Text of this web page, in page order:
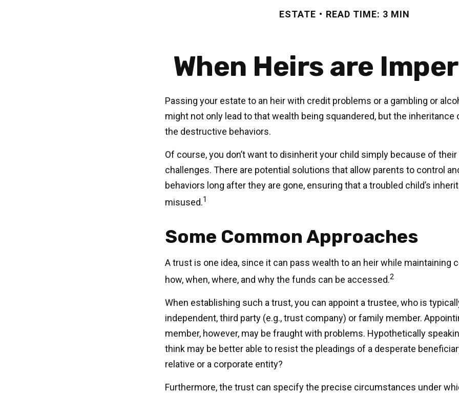
ESTATE READ TIME: 3 MIN
When Heirs are
Passing your estate to an heir with credit problems or a gambling or
might not only lead to that wealth being squandered, but the inheritance
the destructive behaviors.
Of course, you don’t want to disinherit your child simply because of
challenges. There are potential solutions that allow parents to control
behaviors long after they are gone, ensuring that a troubled child’s
misused.1
Some Common Approaches
A trust is one idea, since it can pass wealth to an heir while maintaining
how, when, where, and why the funds can be accessed.2
When establishing such a trust, you can appoint a trustee, who is
independent, third party (e.g., trust company) or family member.
member, however, may be fraught with problems. Hypothetically
think may be better able to resist the pleadings of a desperate
relative or a corporate entity?
Furthermore, the trust can specify the precise circumstances under